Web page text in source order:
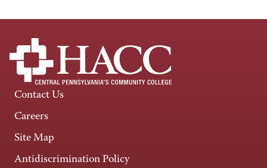
Contact Us
Careers
Site Map
Antidiscrimination Policy